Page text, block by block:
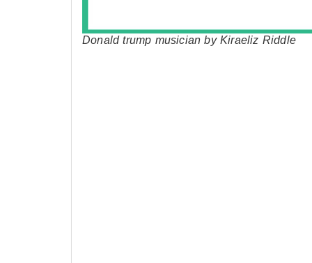
Donald trump musician by Kiraeliz Riddle